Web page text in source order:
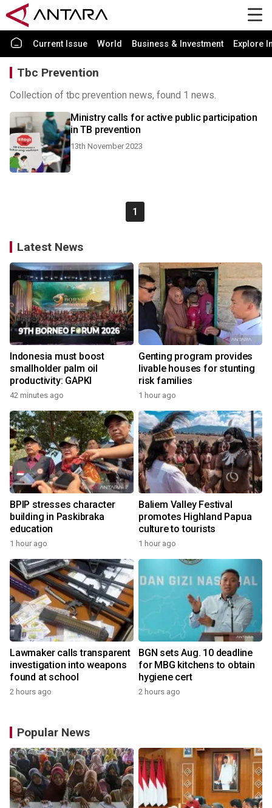
Current Issue World Business & Investment Explore
Tbc Prevention
Collection of tbc prevention news, found 1 news.
Ministry calls for active public participation
in TB prevention
13th November 2023
1
Latest News
Indonesia must boost
smallholder palm oil
productivity: GAPKI
42 minutes ago
Genting program provides
livable houses for stunting
risk families
1 hour ago
BPIP stresses character
building in Paskibraka
education
1 hour ago
Baliem Valley Festival
promotes Highland Papua
culture to tourists
1 hour ago
Lawmaker calls transparent
investigation into weapons
found at school
2 hours ago
BGN sets Aug. 10 deadline
for MBG kitchens to obtain
hygiene cert
2 hours ago
Popular News